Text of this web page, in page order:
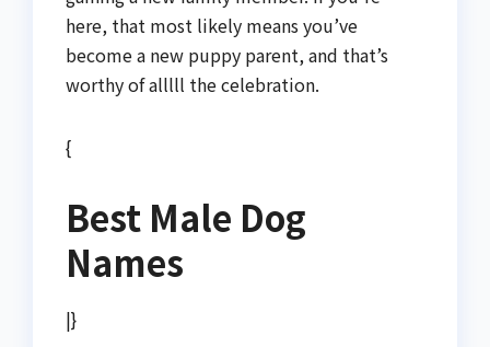
here, that most likely means you’ve
become a new puppy parent, and that’s
worthy of alllll the celebration.
{
Best Male Dog
Names
|}